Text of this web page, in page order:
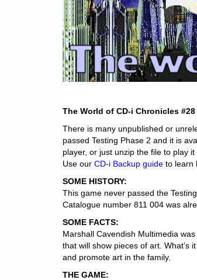
The World of CD-i Chronicles #28
There is many unpublished or
passed Testing Phase 2 and it is
player, or just unzip the file to play it
Use our CD-i Backup guide to learn
SOME HISTORY:
This game never passed the
Catalogue number 811 004 was
SOME FACTS:
Marshall Cavendish Multimedia
that will show pieces of art. What’s
and promote art in the family.
THE GAME: